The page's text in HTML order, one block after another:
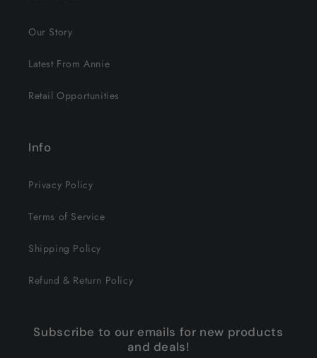
Our Story
Latest From Annie
Retail Opportunities
Info
Privacy Policy
Terms of Service
Shipping Policy
Refund & Return Policy
Subscribe to our emails for new products
and deals!